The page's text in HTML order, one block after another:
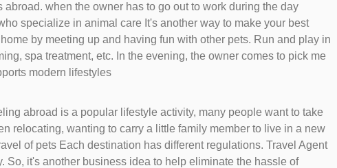
when the owner has to go out to work during the day
specialize in animal care It's another way to make your best
by meeting up and having fun with other pets. Run and play in
spa treatment, etc. In the evening, the owner comes to pick me
modern lifestyles
abroad is a popular lifestyle activity, many people want to take
relocating, wanting to carry a little family member to live in a new
of pets Each destination has different regulations. Travel Agent
So, it's another business idea to help eliminate the hassle of